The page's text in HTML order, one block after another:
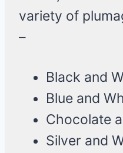
variety of
–
Black and
Blue and
Chocolate
Silver and